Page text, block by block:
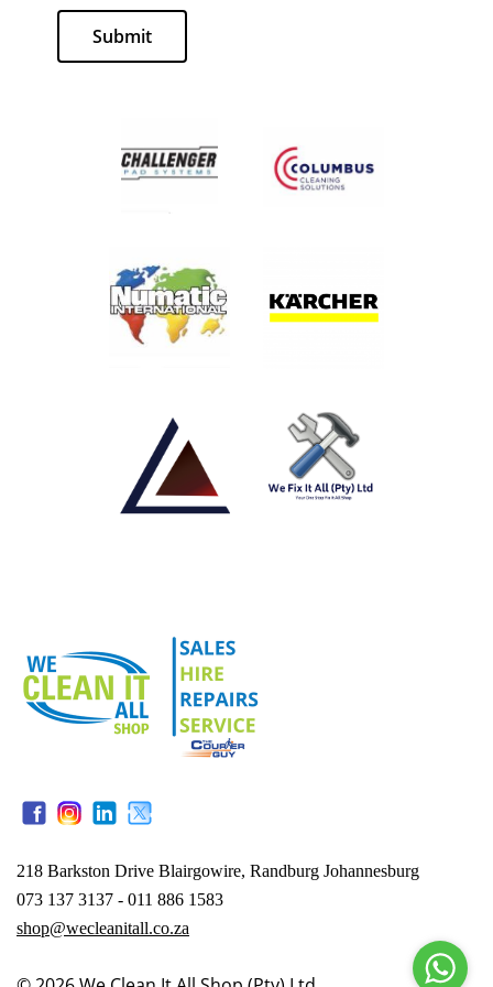
Submit
218 Barkston Drive Blairgowire, Randburg Johannesburg
073 137 3137 - 011 886 1583
shop@wecleanitall.co.za